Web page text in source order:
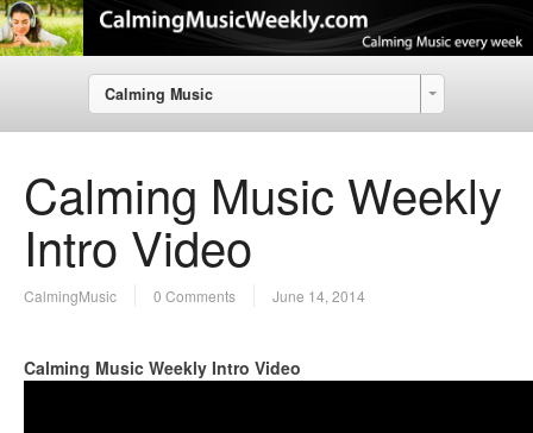
Calming Music
Calming Music Weekly
Intro Video
CalmingMusic 0 Comments June 14, 2014
Calming Music Weekly Intro Video